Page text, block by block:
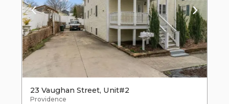
23 Vaughan Street, Unit#2
Providence